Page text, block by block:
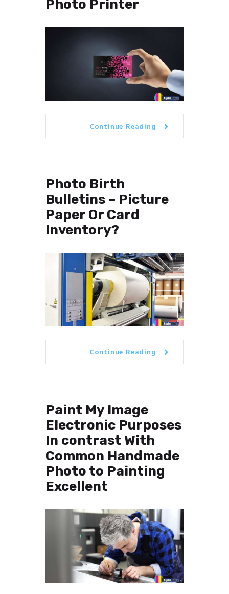
Photo Printer
Continue Reading
Photo Birth
Bulletins – Picture
Paper Or Card
Inventory?
Continue Reading
Paint My Image
Electronic Purposes
In contrast With
Common Handmade
Photo to Painting
Excellent